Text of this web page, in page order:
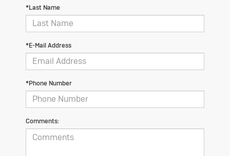
*Last Name
*E-Mail Address
*Phone Number
Comments: